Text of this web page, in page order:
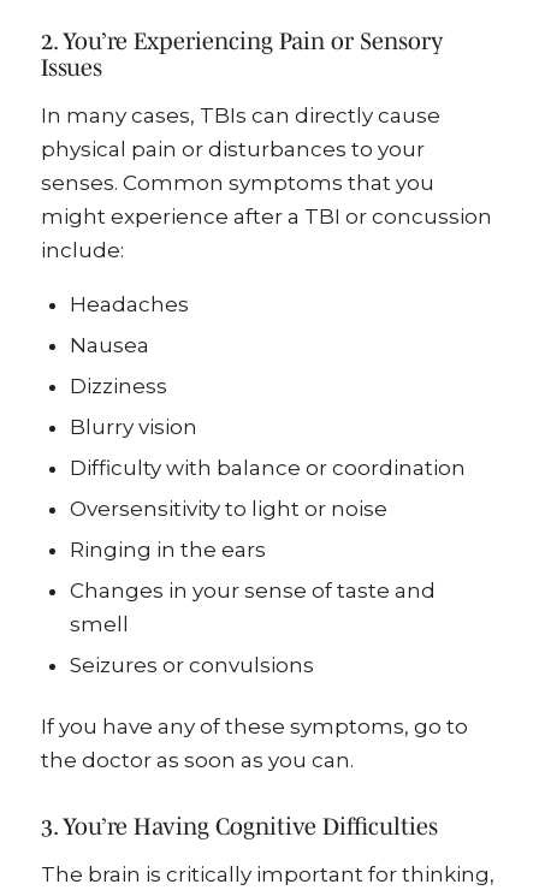
2. You’re Experiencing Pain or Sensory
Issues
In many cases, TBIs can directly cause
physical pain or disturbances to your
senses. Common symptoms that you
might experience after a TBI or concussion
include:
Headaches
Nausea
Dizziness
Blurry vision
Difficulty with balance or coordination
Oversensitivity to light or noise
Ringing in the ears
Changes in your sense of taste and
smell
Seizures or convulsions
If you have any of these symptoms, go to
the doctor as soon as you can.
3. You’re Having Cognitive Difficulties
The brain is critically important for thinking,